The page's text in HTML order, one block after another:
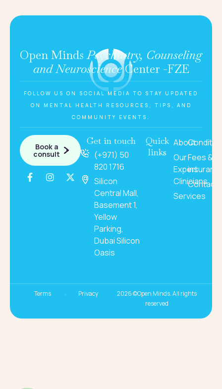
Open MindsPsychiatry, Counseling
and NeuroscienceCenter -FZE
FOLLOW US ON SOCIAL MEDIA TO STAY UPDATED
ON MENTAL HEALTH RESOURCES, TIPS, AND
COMMUNITY EVENTS.
Get in touch
(+971) 50
820 1716
Silicon
Central Mall,
Basement 1,
Yellow
Parking,
Dubai Silicon
Oasis
Book a
consult
Quick
links
About
Our
Expert
Clinicians
Services
Fees &
Contact
2026 ©Open Minds. All rights
reserved
Terms Privacy